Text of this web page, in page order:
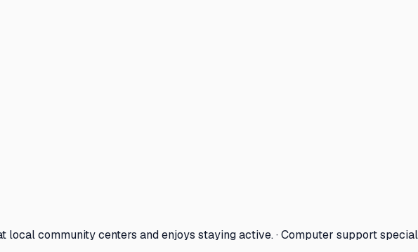
local community centers and enjoys staying active. · Computer support